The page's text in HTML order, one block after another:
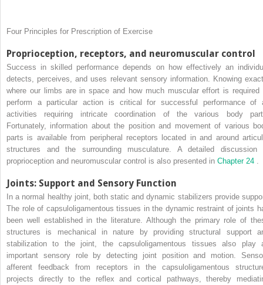
Four Principles for Prescription of Exercise
Proprioception, receptors, and neuromuscular control
Success in skilled performance depends on how effectively an
detects, perceives, and uses relevant sensory information. Knowing
where our limbs are in space and how much muscular effort is required
perform a particular action is critical for successful performance of
activities requiring intricate coordination of the various body
Fortunately, information about the position and movement of various
parts is available from peripheral receptors located in and around
structures and the surrounding musculature. A detailed discussion
proprioception and neuromuscular control is also presented in Chapter 24
Joints: Support and Sensory Function
In a normal healthy joint, both static and dynamic stabilizers provide
The role of capsuloligamentous tissues in the dynamic restraint of joints
been well established in the literature. Although the primary role of
structures is mechanical in nature by providing structural support
stabilization to the joint, the capsuloligamentous tissues also play
important sensory role by detecting joint position and motion.
afferent feedback from receptors in the capsuloligamentous
projects directly to the reflex and cortical pathways, thereby